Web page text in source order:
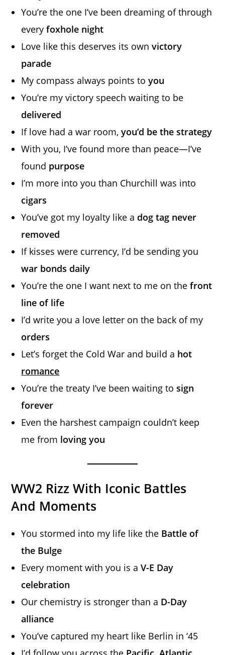
You’re the one I’ve been dreaming of through
everyfoxhole night
Love like this deserves its ownvictory
parade
My compass always points toyou
You’re my victory speech waiting to be
delivered
If love had a war room,you’d be the strategy
With you, I’ve found more than peace—I’ve
found purpose
I’m more into you than Churchill was into
cigars
You’ve got my loyalty like a dog tag never
removed
If kisses were currency, I’d be sending you
war bonds daily
You’re the one I want next to me on thefront
line of life
I’d write you a love letter on the back of my
orders
Let’s forget the Cold War and build a hot
romance
You’re the treaty I’ve been waiting tosign
forever
Even the harshest campaign couldn’t keep
me from loving you
WW2 Rizz With Iconic Battles
And Moments
You stormed into my life like the Battle of
the Bulge
Every moment with you is aV-E Day
celebration
Our chemistry is stronger than a D-Day
alliance
You’ve captured my heart like Berlin in ‘45